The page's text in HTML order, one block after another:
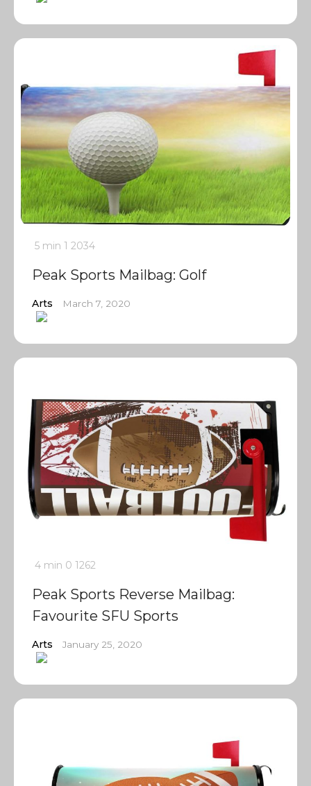
5 min 1 2034
Peak Sports Mailbag: Golf
Arts March 7, 2020
4 min 0 1262
Peak Sports Reverse Mailbag:
Favourite SFU Sports
Arts January 25, 2020